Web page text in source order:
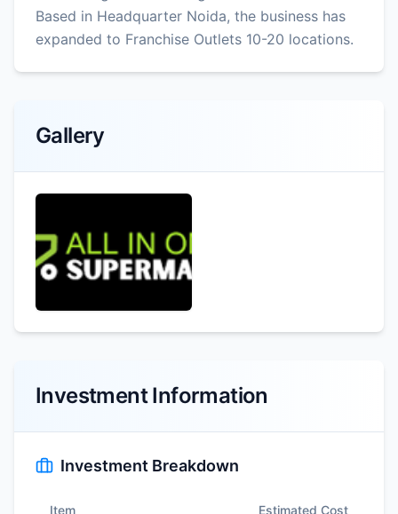
Based in Headquarter Noida, the business has
expanded to Franchise Outlets 10-20 locations.
Gallery
Investment Information
Investment Breakdown
Item Estimated Cost